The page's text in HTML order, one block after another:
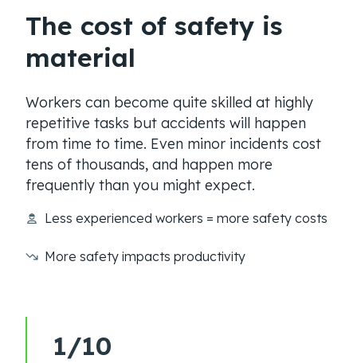
The cost of safety is
material
Workers can become quite skilled at highly
repetitive tasks but accidents will happen
from time to time. Even minor incidents cost
tens of thousands, and happen more
frequently than you might expect.
Less experienced workers = more safety costs
More safety impacts productivity
1/10